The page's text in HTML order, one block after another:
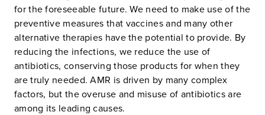
for the foreseeable future. We need to make use of the
preventive measures that vaccines and many other
alternative therapies have the potential to provide. By
reducing the infections, we reduce the use of
antibiotics, conserving those products for when they
are truly needed. AMR is driven by many complex
factors, but the overuse and misuse of antibiotics are
among its leading causes.